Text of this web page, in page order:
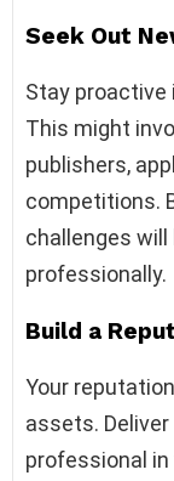
Seek Out
Stay proactive
This might
publishers,
competitions.
challenges will
professionally.
Build a
Your
assets.
professional